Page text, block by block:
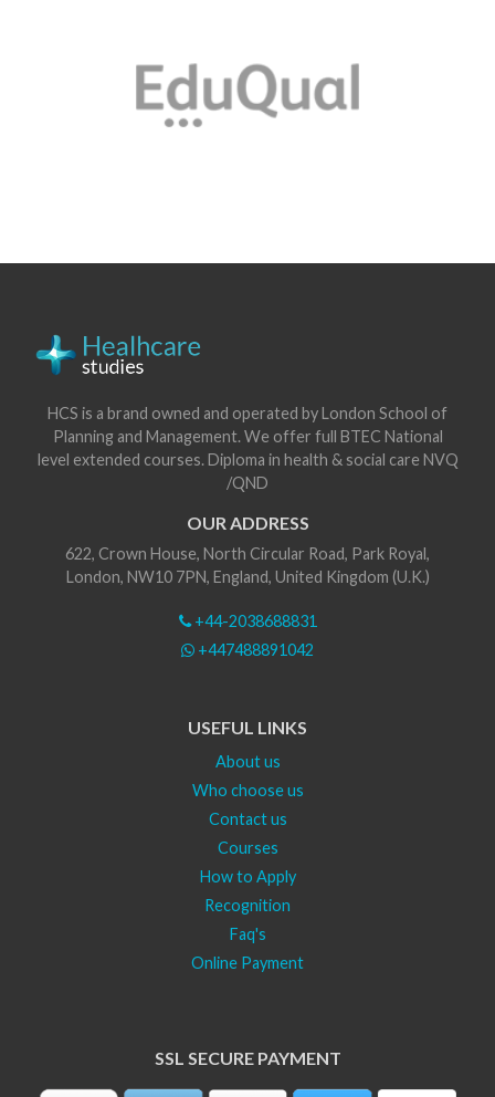
HCS is a brand owned and operated by London School of
Planning and Management. We offer full BTEC National
level extended courses. Diploma in health & social care NVQ
/QND
OUR ADDRESS
622, Crown House, North Circular Road, Park Royal,
London, NW10 7PN, England, United Kingdom (U.K.)
+44-2038688831
+447488891042
USEFUL LINKS
About us
Who choose us
Contact us
Courses
How to Apply
Recognition
Faq's
Online Payment
SSL SECURE PAYMENT